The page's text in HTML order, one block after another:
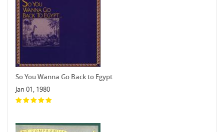
So You Wanna Go Back to Egypt
Jan 01, 1980